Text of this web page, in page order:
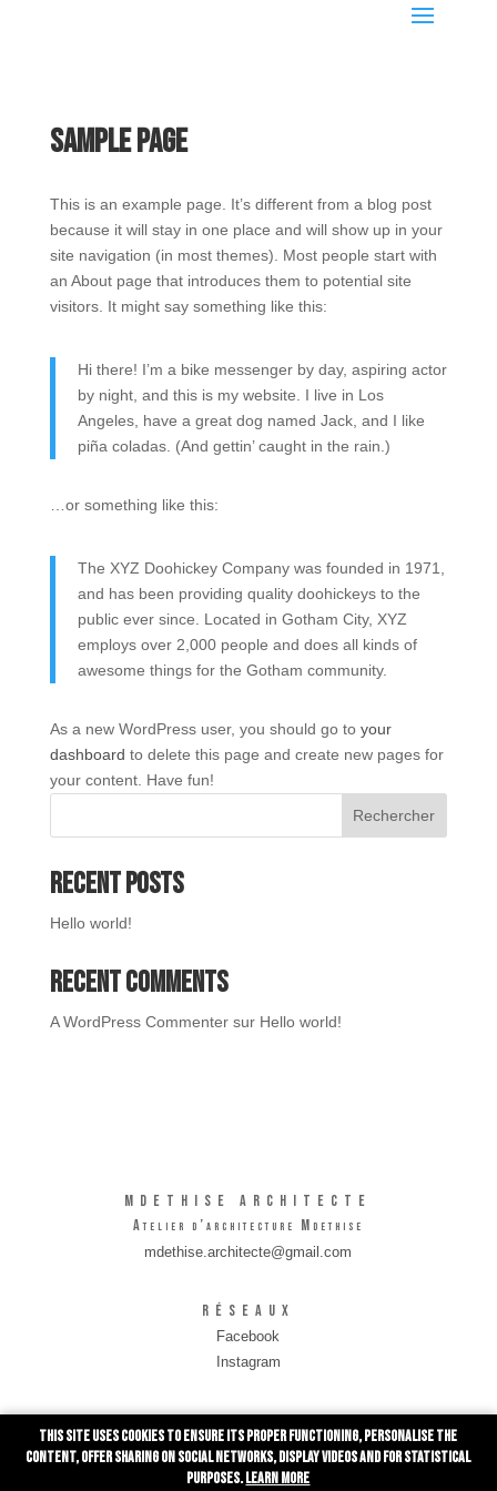
Sample Page
This is an example page. It’s different from a blog post
because it will stay in one place and will show up in your
site navigation (in most themes). Most people start with
an About page that introduces them to potential site
visitors. It might say something like this:
Hi there! I’m a bike messenger by day, aspiring actor
by night, and this is my website. I live in Los
Angeles, have a great dog named Jack, and I like
piña coladas. (And gettin’ caught in the rain.)
…or something like this:
The XYZ Doohickey Company was founded in 1971,
and has been providing quality doohickeys to the
public ever since. Located in Gotham City, XYZ
employs over 2,000 people and does all kinds of
awesome things for the Gotham community.
As a new WordPress user, you should go to your
dashboard to delete this page and create new pages for
your content. Have fun!
Rechercher
Recent Posts
Hello world!
Recent Comments
A WordPress Commentersur Hello world!
MDETHISE Architecte
Atelier d’architecture Mdethise
mdethise.architecte@gmail.com
Réseaux
Facebook
Instagram
INFORMATIONS
Rue de Grivegnée 10/0001
4030 Liège
This site uses cookies to ensure its proper functioning, personalise the
content, offer sharing on social networks, display videos and for statistical
purposes.Learn more